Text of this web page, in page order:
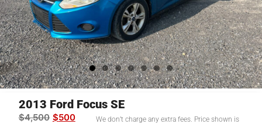
2013 Ford Focus SE
$4,500 $500
We don’t charge any extra fees. Price shown is